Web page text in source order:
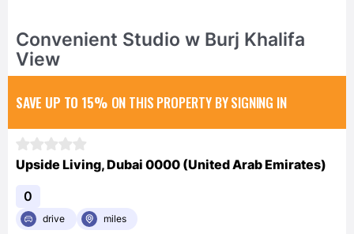
Convenient Studio w Burj Khalifa
View
SAVE UP TO 15% ON THIS PROPERTY BY SIGNING IN
Upside Living, Dubai 0000 (United Arab Emirates)
0
drive miles